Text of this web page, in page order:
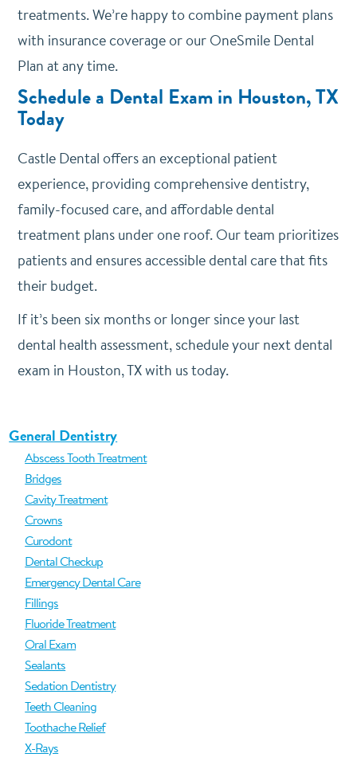
treatments. We’re happy to combine payment plans
with insurance coverage or our OneSmile Dental
Plan at any time.
Schedule a Dental Exam in Houston, TX
Today
Castle Dental offers an exceptional patient
experience, providing comprehensive dentistry,
family-focused care, and affordable dental
treatment plans under one roof. Our team prioritizes
patients and ensures accessible dental care that fits
their budget.
If it’s been six months or longer since your last
dental health assessment, schedule your next dental
exam in Houston, TX with us today.
General Dentistry
Abscess Tooth Treatment
Bridges
Cavity Treatment
Crowns
Curodont
Dental Checkup
Emergency Dental Care
Fillings
Fluoride Treatment
Oral Exam
Sealants
Sedation Dentistry
Teeth Cleaning
Toothache Relief
X-Rays